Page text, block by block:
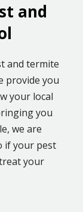
and
and termite
provide you
your local
you
we are
if your pest
your